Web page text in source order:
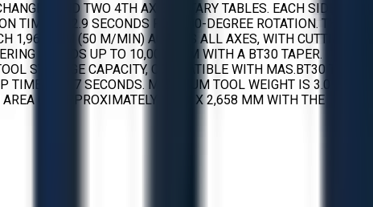
AND TWO 4TH AXIS ROTARY TABLES. EACH SIDE OF
OF 2.9 SECONDS FOR 180-DEGREE ROTATION. THE
1,969 IPM (50 M/MIN) ACROSS ALL AXES, WITH CUTTING
SPEEDS UP TO 10,000 RPM WITH A BT30 TAPER.
STORAGE CAPACITY, COMPATIBLE WITH MAS.BT30 TOOL
OF 1.7 SECONDS. MAXIMUM TOOL WEIGHT IS 3.0 KG
OF APPROXIMATELY 1,617 X 2,658 MM WITH THE